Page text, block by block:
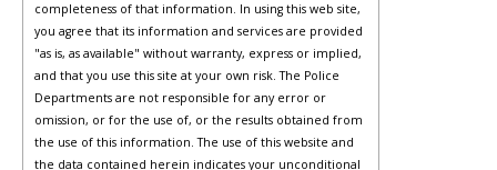
completeness of that information. In using this web site,
you agree that its information and services are provided
"as is, as available" without warranty, express or implied,
and that you use this site at your own risk. The Police
Departments are not responsible for any error or
omission, or for the use of, or the results obtained from
the use of this information. The use of this website and
the data contained herein indicates your unconditional